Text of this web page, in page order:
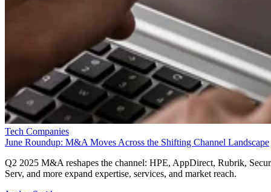
Tech Companies
June Roundup: M&A Moves Across the Shifting Channel Landscape
Q2 2025 M&A reshapes the channel: HPE, AppDirect, Rubrik,
Serv, and more expand expertise, services, and market reach.